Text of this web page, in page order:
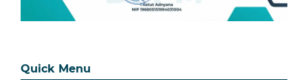
Quick Menu